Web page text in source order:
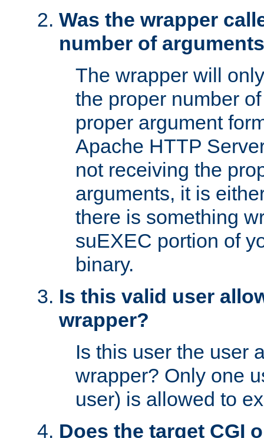
Was the wrapper
number of
The wrapper will
the proper number
proper argument
Apache HTTP
not receiving the
arguments, it is
there is something
suEXEC portion of
binary.
Is this valid user
wrapper?
Is this user the user
wrapper? Only one
user) is allowed to
Does the target CGI